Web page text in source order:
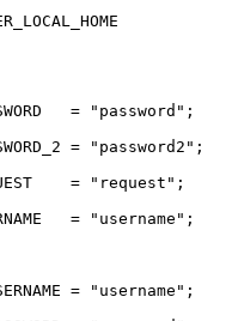
= "password";
= "password2";
= "request";
= "username";
= "username";